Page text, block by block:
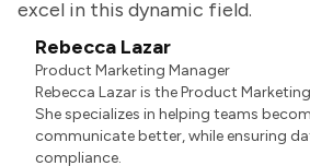
excel in this dynamic field.
Rebecca Lazar
Product Marketing Manager
Rebecca Lazar is the Product
She specializes in helping teams
communicate better, while ensuring
compliance.